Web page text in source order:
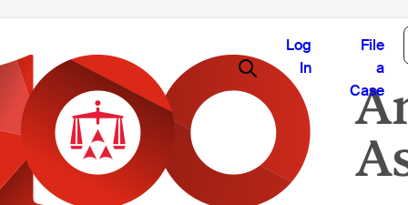
Log
In
File
a
Case